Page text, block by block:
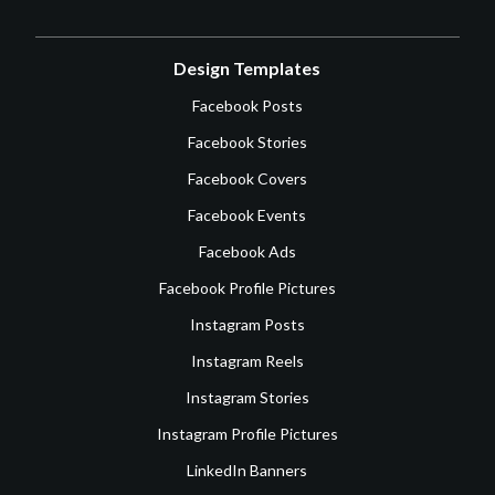
Design Templates
Facebook Posts
Facebook Stories
Facebook Covers
Facebook Events
Facebook Ads
Facebook Profile Pictures
Instagram Posts
Instagram Reels
Instagram Stories
Instagram Profile Pictures
LinkedIn Banners